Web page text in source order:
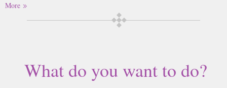
Buy a single copy of Hello Fashion Monthly or a subscription of your
desired length, delivered worldwide. Current issues sent same day up to
More
What do you want to do?